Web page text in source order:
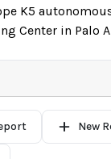
K5
Center in Palo
New